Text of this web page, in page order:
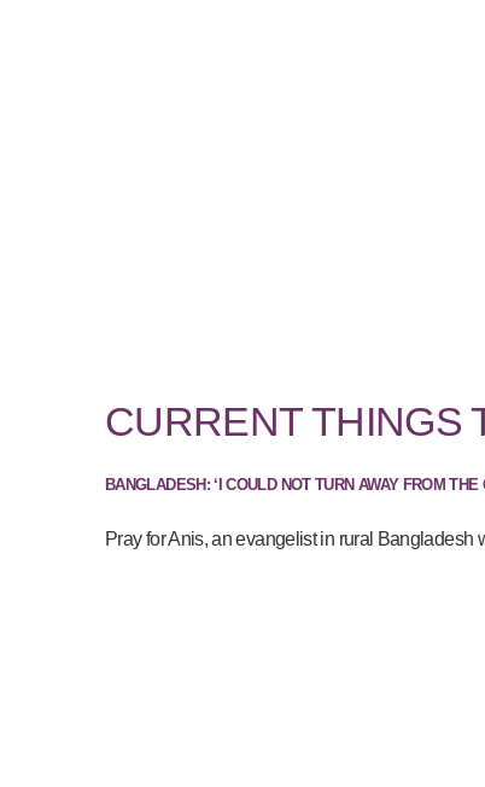
CURRENT THINGS
BANGLADESH: ‘I COULD NOT TURN AWAY FROM THE
Pray for Anis, an evangelist in rural